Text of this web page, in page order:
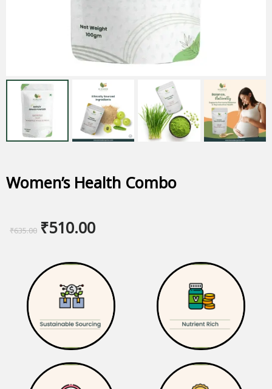
Women’s Health Combo
₹635.00 Original
was:
₹635.00.
₹510.00Current
is:
₹510.00.